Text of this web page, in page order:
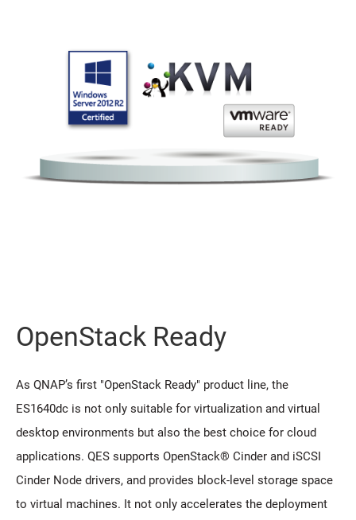
OpenStack Ready
As QNAP’s first "OpenStack Ready" product line, the
ES1640dc is not only suitable for virtualization and virtual
desktop environments but also the best choice for cloud
applications. QES supports OpenStack® Cinder and iSCSI
Cinder Node drivers, and provides block-level storage space
to virtual machines. It not only accelerates the deployment